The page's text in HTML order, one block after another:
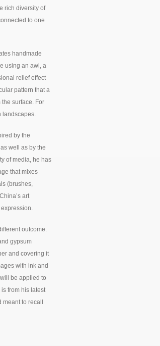
rich diversity of
to one
handmade
using an awl, a
relief effect
pattern that a
surface. For
landscapes.
by the
well as by the
of media, he has
that mixes
(brushes,
art
outcome.
gypsum
and covering it
with ink and
be applied to
from his latest
meant to recall